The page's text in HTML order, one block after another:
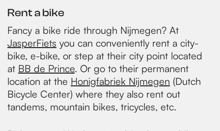
Rent a bike
Fancy a bike ride through Nijmegen? At
JasperFiets you can conveniently rent a city-
bike, e-bike, or step at their city point located
at BB de Prince. Or go to their permanent
location at the Honigfabriek Nijmegen (Dutch
Bicycle Center) where they also rent out
tandems, mountain bikes, tricycles, etc.